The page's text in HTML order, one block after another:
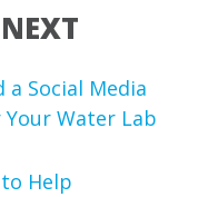
a Social Media
Water Lab
Help